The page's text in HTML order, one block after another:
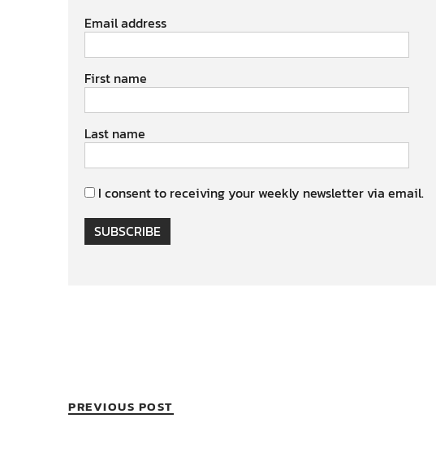
Email address
First name
Last name
I consent to receiving your weekly newsletter via email.
SUBSCRIBE
PREVIOUS POST